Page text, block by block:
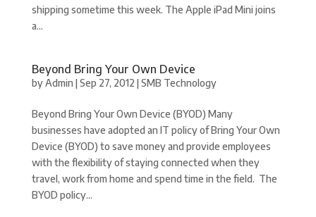
shipping sometime this week. The Apple iPad Mini joins
a...
Beyond Bring Your Own Device
byAdmin |Sep 27, 2012 |SMB Technology
Beyond Bring Your Own Device (BYOD) Many
businesses have adopted an IT policy of Bring Your Own
Device (BYOD) to save money and provide employees
with the flexibility of staying connected when they
travel, work from home and spend time in the field. The
BYOD policy...